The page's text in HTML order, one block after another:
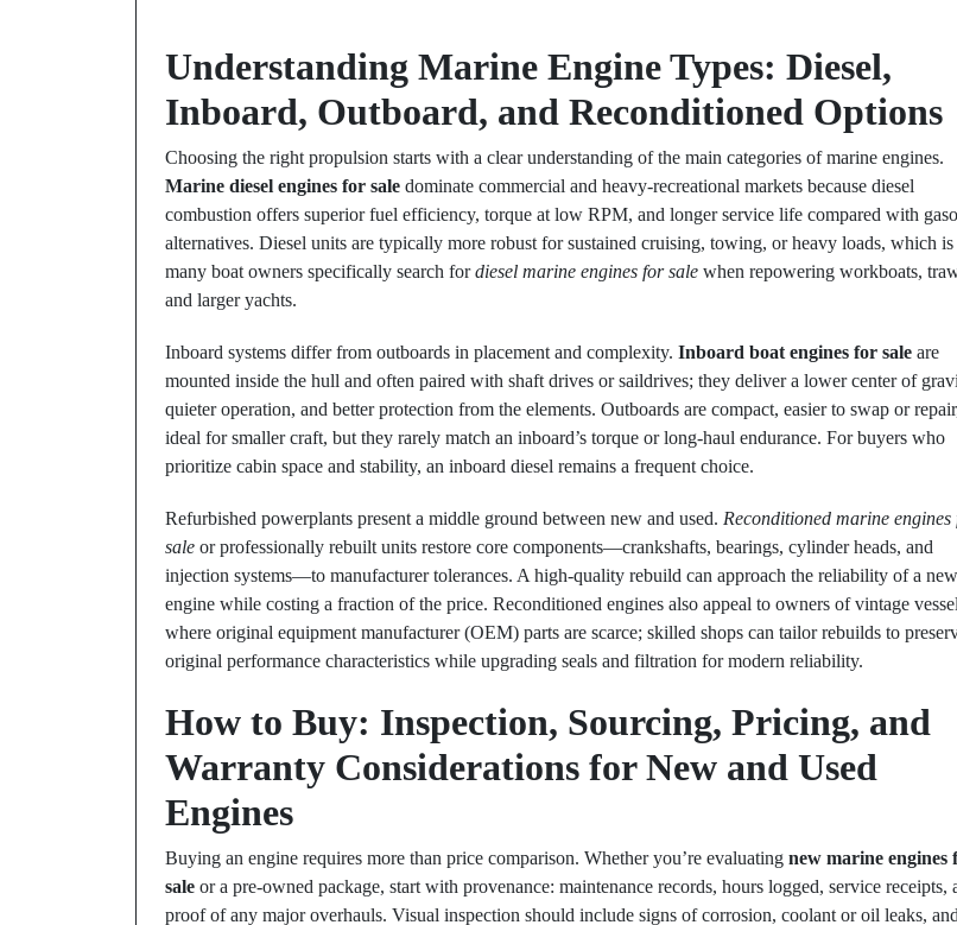
Understanding Marine Engine Types: Diesel,
Inboard, Outboard, and Reconditioned Options
Choosing the right propulsion starts with a clear understanding of the main categories of marine engines.
Marine diesel engines for sale dominate commercial and heavy-recreational markets because diesel
combustion offers superior fuel efficiency, torque at low RPM, and longer service life compared with
alternatives. Diesel units are typically more robust for sustained cruising, towing, or heavy loads, which
many boat owners specifically search fordiesel marine engines for sale when repowering workboats,
and larger yachts.
Inboard systems differ from outboards in placement and complexity. Inboard boat engines for sale are
mounted inside the hull and often paired with shaft drives or saildrives; they deliver a lower center of
quieter operation, and better protection from the elements. Outboards are compact, easier to swap or
ideal for smaller craft, but they rarely match an inboard’s torque or long-haul endurance. For buyers who
prioritize cabin space and stability, an inboard diesel remains a frequent choice.
Refurbished powerplants present a middle ground between new and used. Reconditioned marine engines
sale or professionally rebuilt units restore core components—crankshafts, bearings, cylinder heads, and
injection systems—to manufacturer tolerances. A high-quality rebuild can approach the reliability of a new
engine while costing a fraction of the price. Reconditioned engines also appeal to owners of vintage
where original equipment manufacturer (OEM) parts are scarce; skilled shops can tailor rebuilds to
original performance characteristics while upgrading seals and filtration for modern reliability.
How to Buy: Inspection, Sourcing, Pricing, and
Warranty Considerations for New and Used
Engines
Buying an engine requires more than price comparison. Whether you’re evaluating new marine engines
sale or a pre-owned package, start with provenance: maintenance records, hours logged, service receipts,
proof of any major overhauls. Visual inspection should include signs of corrosion, coolant or oil leaks, and